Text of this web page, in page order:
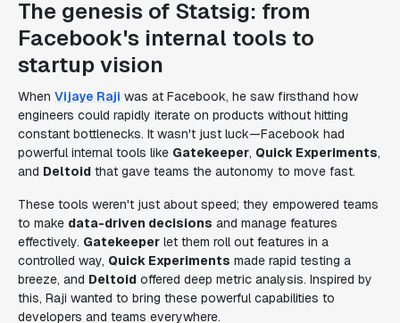
The genesis of Statsig: from
Facebook's internal tools to
startup vision
When Vijaye Raji was at Facebook, he saw firsthand how
engineers could rapidly iterate on products without hitting
constant bottlenecks. It wasn't just luck—Facebook had
powerful internal tools like Gatekeeper, Quick Experiments,
and Deltoid that gave teams the autonomy to move fast.
These tools weren't just about speed; they empowered teams
to make data-driven decisions and manage features
effectively. Gatekeeper let them roll out features in a
controlled way, Quick Experiments made rapid testing a
breeze, and Deltoid offered deep metric analysis. Inspired by
this, Raji wanted to bring these powerful capabilities to
developers and teams everywhere.